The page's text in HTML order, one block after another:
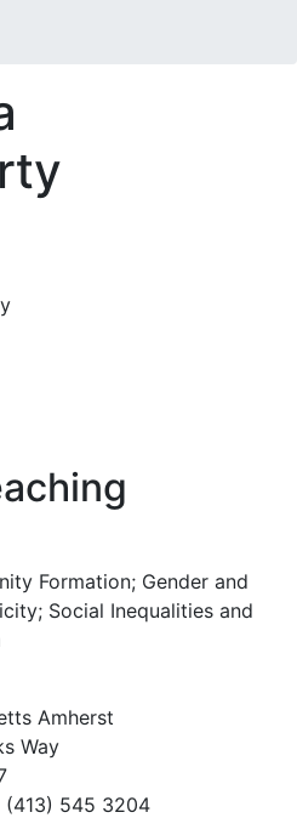
Formation; Gender and
Social Inequalities and
Amherst
Way
545 3204